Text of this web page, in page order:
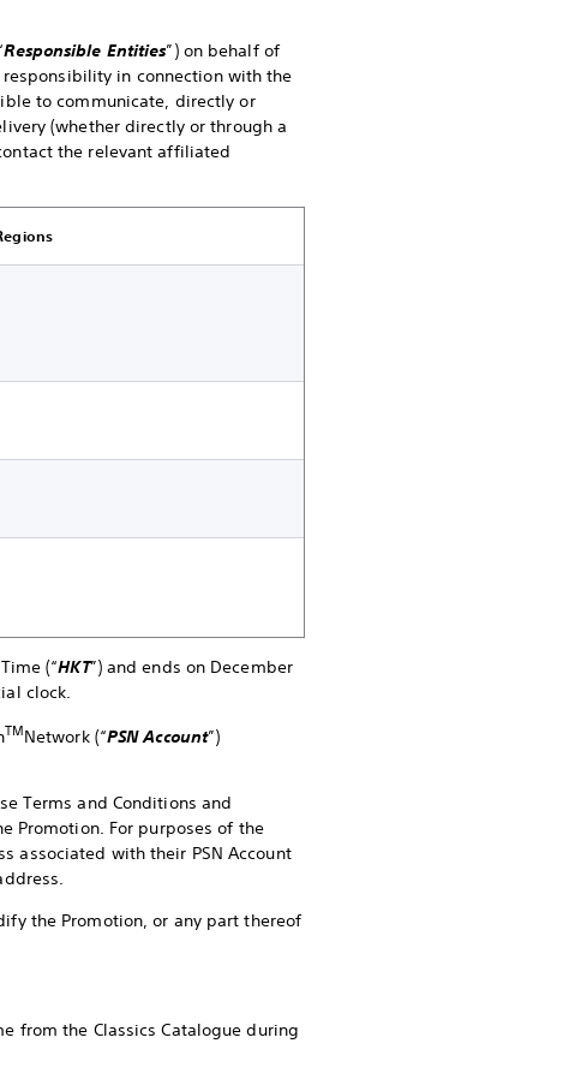
Responsible Entities”) on behalf of
in connection with the
to communicate, directly or
(whether directly or through a
the relevant affiliated
(“HKT”) and ends on December
clock.
TMNetwork (“PSN Account”)
Terms and Conditions and
Promotion. For purposes of the
associated with their PSN Account
the Promotion, or any part thereof
from the Classics Catalogue during